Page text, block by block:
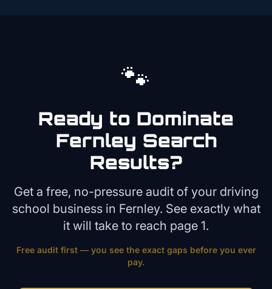
🐾
Ready to Dominate
Fernley Search
Results?
Get a free, no-pressure audit of your driving
school business in Fernley. See exactly what
it will take to reach page 1.
Free audit first — you see the exact gaps before you ever
pay.